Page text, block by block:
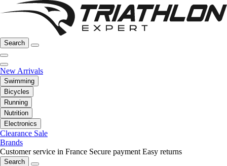
Search
New Arrivals
Swimming
Bicycles
Running
Nutrition
Electronics
Clearance Sale
Brands
Customer service in France Secure payment Easy returns
Search